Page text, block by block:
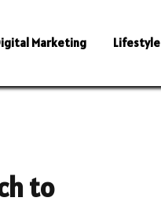
Marketing Lifestyle
to